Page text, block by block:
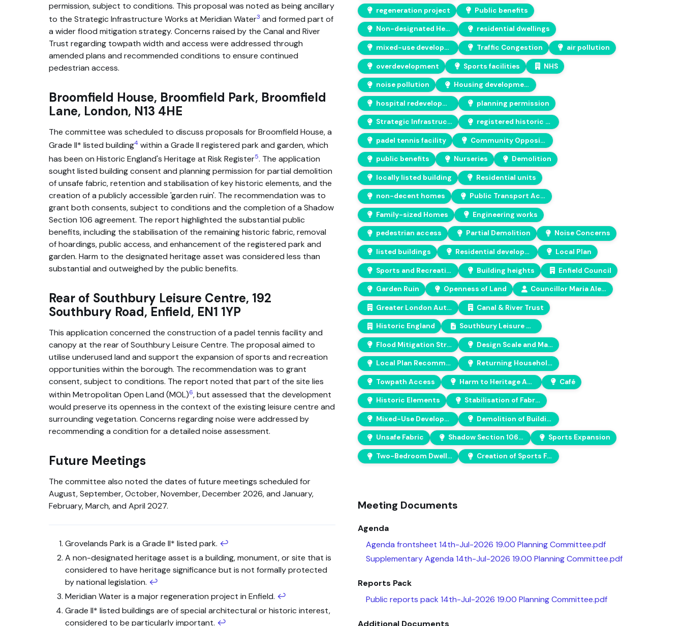
permission, subject to conditions. This proposal was noted as being ancillary
to the Strategic Infrastructure Works at Meridian Water3 and formed part of
a wider flood mitigation strategy. Concerns raised by the Canal and River
Trust regarding towpath width and access were addressed through
amended plans and recommended conditions to ensure continued
pedestrian access.
Broomfield House, Broomfield Park, Broomfield
Lane, London, N13 4HE
The committee was scheduled to discuss proposals for Broomfield House, a
Grade II* listed building4 within a Grade II registered park and garden, which
has been on Historic England's Heritage at Risk Register5. The application
sought listed building consent and planning permission for partial demolition
of unsafe fabric, retention and stabilisation of key historic elements, and the
creation of a publicly accessible 'garden ruin'. The recommendation was to
grant both consents, subject to conditions and the completion of a Shadow
Section 106 agreement. The report highlighted the substantial public
benefits, including the stabilisation of the remaining historic fabric, removal
of hoardings, public access, and enhancement of the registered park and
garden. Harm to the designated heritage asset was considered less than
substantial and outweighed by the public benefits.
Rear of Southbury Leisure Centre, 192
Southbury Road, Enfield, EN1 1YP
This application concerned the construction of a padel tennis facility and
canopy at the rear of Southbury Leisure Centre. The proposal aimed to
utilise underused land and support the expansion of sports and recreation
opportunities within the borough. The recommendation was to grant
consent, subject to conditions. The report noted that part of the site lies
within Metropolitan Open Land (MOL)6, but assessed that the development
would preserve its openness in the context of the existing leisure centre and
surrounding vegetation. Concerns regarding noise were addressed by
recommending a condition for a detailed noise assessment.
Future Meetings
The committee also noted the dates of future meetings scheduled for
August, September, October, November, December 2026, and January,
February, March, and April 2027.
Grovelands Park is a Grade II* listed park. ↩
A non-designated heritage asset is a building, monument, or site that is
considered to have heritage significance but is not formally protected
by national legislation. ↩
Meridian Water is a major regeneration project in Enfield. ↩
Grade II* listed buildings are of special architectural or historic interest,
considered to be particularly important. ↩
regeneration project Public benefits
Non-designated Heritage Asset residential dwellings
mixed-use developments Traffic Congestion air pollution
overdevelopment Sports facilities NHS
noise pollution Housing development
hospital redevelopment planning permission
Strategic Infrastructure Works registered historic park and garden
padel tennis facility Community Opposition
public benefits Nurseries Demolition
locally listed building Residential units
non-decent homes Public Transport Accessibility Level (PTAL)
Family-sized Homes Engineering works
pedestrian access Partial Demolition Noise Concerns
listed buildings Residential development Local Plan
Sports and Recreation Opportunities Building heights Enfield Council
Garden Ruin Openness of Land Councillor Maria Alexandrou
Greater London Authority Canal & River Trust
Historic England Southbury Leisure Centre
Flood Mitigation Strategy Design Scale and Massing
Local Plan Recommendations Returning Households
Towpath Access Harm to Heritage Asset Café
Historic Elements Stabilisation of Fabric
Mixed-Use Development Demolition of Building
Unsafe Fabric Shadow Section 106 Agreement Sports Expansion
Two-Bedroom Dwellings Creation of Sports Facilities
Meeting Documents
Agenda
Agenda frontsheet 14th-Jul-2026 19.00 Planning Committee.pdf
Supplementary Agenda 14th-Jul-2026 19.00 Planning Committee.pdf
Reports Pack
Public reports pack 14th-Jul-2026 19.00 Planning Committee.pdf
Additional Documents